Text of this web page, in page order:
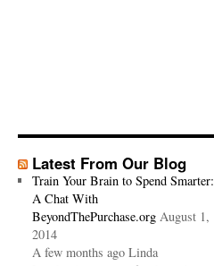
Latest From Our Blog
Train Your Brain to Spend Smarter:
A Chat With
BeyondThePurchase.org August 1,
2014
A few months ago Linda